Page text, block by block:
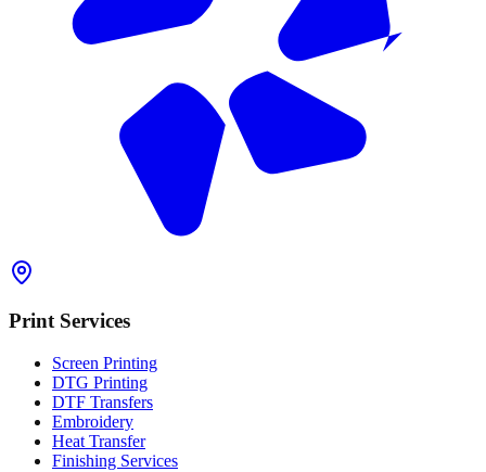
Print Services
Screen Printing
DTG Printing
DTF Transfers
Embroidery
Heat Transfer
Finishing Services